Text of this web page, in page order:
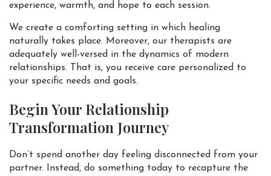
experience, warmth, and hope to each session.
We create a comforting setting in which healing
naturally takes place. Moreover, our therapists are
adequately well-versed in the dynamics of modern
relationships. That is, you receive care personalized to
your specific needs and goals.
Begin Your Relationship
Transformation Journey
Don’t spend another day feeling disconnected from your
partner. Instead, do something today to recapture the